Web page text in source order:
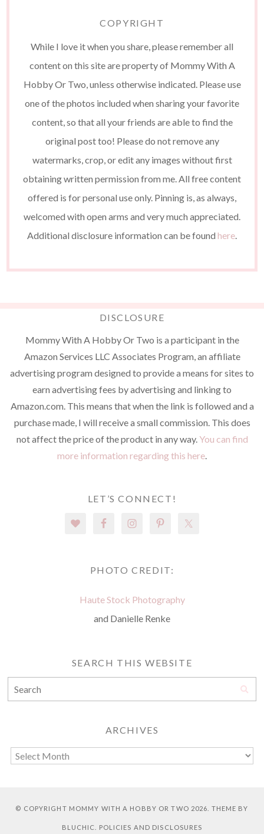
COPYRIGHT
While I love it when you share, please remember all
content on this site are property of Mommy With A
Hobby Or Two, unless otherwise indicated. Please use
one of the photos included when sharing your favorite
content, so that all your friends are able to find the
original post too! Please do not remove any
watermarks, crop, or edit any images without first
obtaining written permission from me. All free content
offered is for personal use only. Pinning is, as always,
welcomed with open arms and very much appreciated.
Additional disclosure information can be found here.
DISCLOSURE
Mommy With A Hobby Or Two is a participant in the
Amazon Services LLC Associates Program, an affiliate
advertising program designed to provide a means for sites to
earn advertising fees by advertising and linking to
Amazon.com. This means that when the link is followed and a
purchase made, I will receive a small commission. This does
not affect the price of the product in any way. You can find
more information regarding this here.
LET’S CONNECT!
PHOTO CREDIT:
Haute Stock Photography
and Danielle Renke
SEARCH THIS WEBSITE
ARCHIVES
© COPYRIGHT MOMMY WITH A HOBBY OR TWO 2026. THEME BY
BLUCHIC POLICIES AND DISCLOSURES